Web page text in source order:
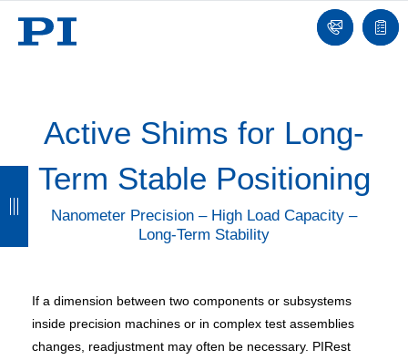
Contact
list
Active Shims for Long-
Term Stable Positioning
Nanometer Precision – High Load Capacity –
Long-Term Stability
If a dimension between two components or subsystems
inside precision machines or in complex test assemblies
changes, readjustment may often be necessary. PIRest
B
a
B
a
B
a
B
a